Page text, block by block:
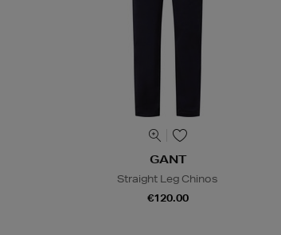
GANT
Straight Leg Chinos
€120.00